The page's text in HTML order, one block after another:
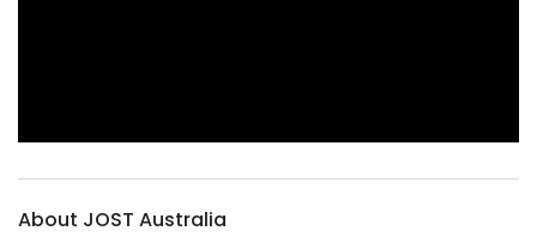
About JOST Australia